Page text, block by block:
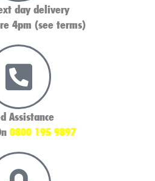
day delivery
4pm (see terms)
Assistance
0800 195 9897